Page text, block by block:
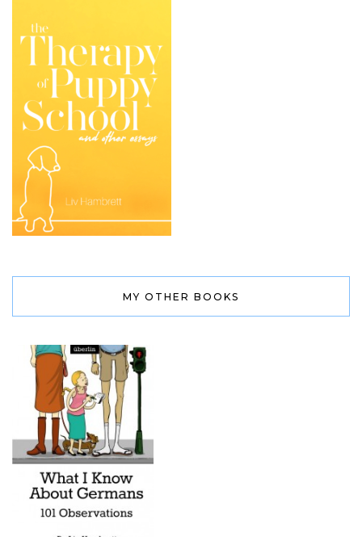
MY OTHER BOOKS